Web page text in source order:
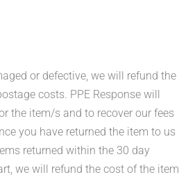
or defective, we will refund the
costs. PPE Response will
the item/s and to recover our fees
you have returned the item to us
returned within the 30 day
we will refund the cost of the item